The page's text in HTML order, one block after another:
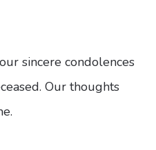
sincere condolences
Our thoughts